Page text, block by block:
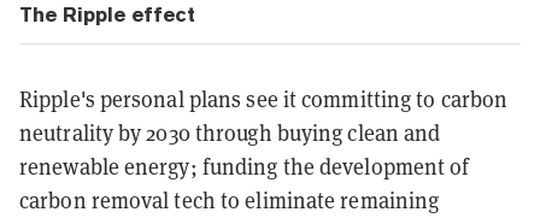
The Ripple effect
Ripple's personal plans see it committing to carbon
neutrality by 2030 through buying clean and
renewable energy; funding the development of
carbon removal tech to eliminate remaining